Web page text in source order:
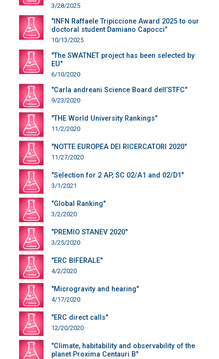
3/28/2025
"INFN Raffaele Tripiccione Award 2025 to our
doctoral student Damiano Capocci"
10/13/2025
"The SWATNET project has been selected by
EU"
6/10/2020
"Carla andreani Science Board dell’STFC"
9/23/2020
"THE World University Rankings"
11/2/2020
"NOTTE EUROPEA DEI RICERCATORI 2020"
11/27/2020
"Selection for 2 AP, SC 02/A1 and 02/D1"
3/1/2021
"Global Ranking"
3/2/2020
"PREMIO STANEV 2020"
3/25/2020
"ERC BIFERALE"
4/2/2020
"Microgravity and hearing"
4/17/2020
"ERC direct calls"
12/20/2020
"Climate, habitability and observability of the
planet Proxima Centauri B"